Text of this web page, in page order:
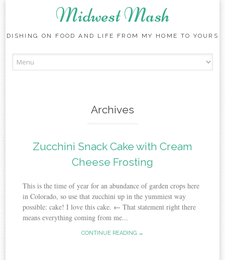
Midwest Mash
DISHING ON FOOD AND LIFE FROM MY HOME TO YOURS
to
Archives
Zucchini Snack Cake with Cream
Cheese Frosting
This is the time of year for an abundance of garden crops here
in Colorado, so use that zucchini up in the yummiest way
possible: cake! I love this cake. ← That statement right there
means everything coming from me...
CONTINUE READING →